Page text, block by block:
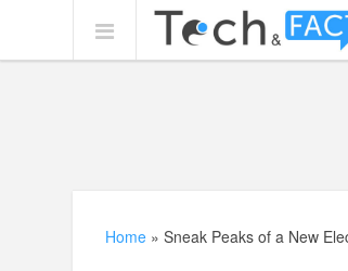
Home »Sneak Peaks of a New